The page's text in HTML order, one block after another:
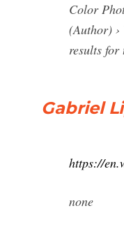
Color
(Author) ›
results
Gabriel
https://
none